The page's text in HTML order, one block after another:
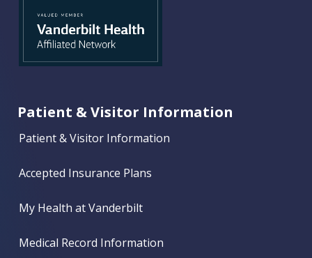
Patient & Visitor Information
Patient & Visitor Information
Accepted Insurance Plans
My Health at Vanderbilt
Medical Record Information